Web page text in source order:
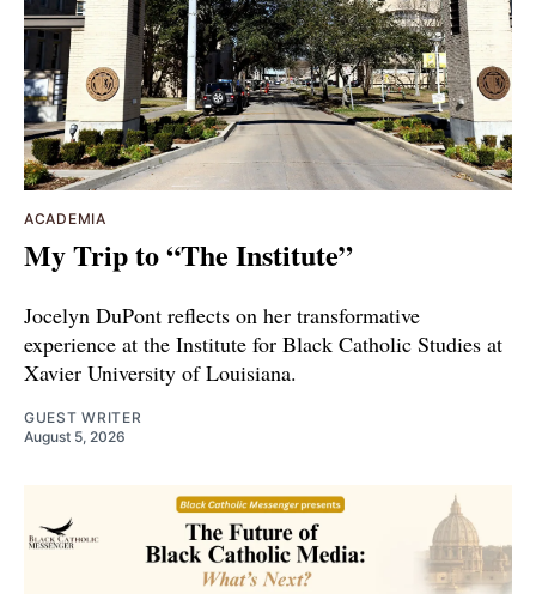
ACADEMIA
My Trip to “The Institute”
Jocelyn DuPont reflects on her transformative
experience at the Institute for Black Catholic Studies at
Xavier University of Louisiana.
GUEST WRITER
August 5, 2026